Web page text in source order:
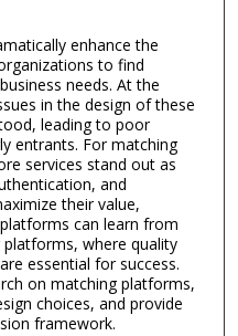
enhance the
to find
needs. At the
in the design of these
leading to poor
entrants. For matching
services stand out as
and
their value,
can learn from
where quality
essential for success.
on matching platforms,
choices, and provide
framework.